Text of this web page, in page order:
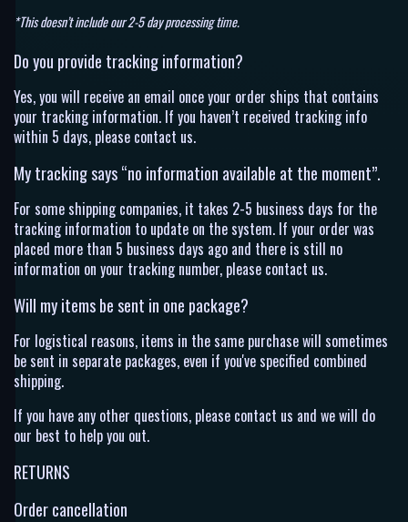
*This doesn’t include our 2-5 day processing time.
Do you provide tracking information?
Yes, you will receive an email once your order ships that contains
your tracking information. If you haven’t received tracking info
within 5 days, please contact us.
My tracking says “no information available at the moment”.
For some shipping companies, it takes 2-5 business days for the
tracking information to update on the system. If your order was
placed more than 5 business days ago and there is still no
information on your tracking number, please contact us.
Will my items be sent in one package?
For logistical reasons, items in the same purchase will sometimes
be sent in separate packages, even if you've specified combined
shipping.
If you have any other questions, please contact us and we will do
our best to help you out.
RETURNS
Order cancellation